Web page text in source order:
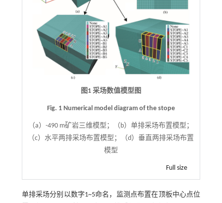
图1 采场数值模型图
Fig. 1 Numerical model diagram of the stope
（a）-490 m矿岩三维模型；（b）单排采场布置模型；
（c）水平两排采场布置模型；（d）垂直两排采场布置
模型
Full size
单排采场分别以数字1~5命名，监测点布置在顶板中心点位